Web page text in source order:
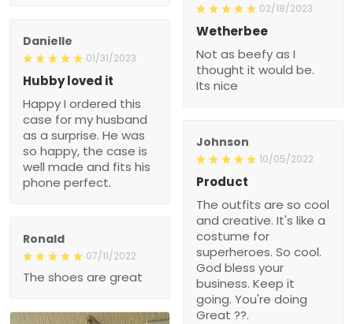
02/18/2023
Wetherbee
Not as beefy as I
thought it would be.
Its nice
Danielle
01/31/2023
Hubby loved it
Happy I ordered this
case for my husband
as a surprise. He was
so happy, the case is
well made and fits his
phone perfect.
Johnson
10/05/2022
Product
The outfits are so cool
and creative. It's like a
costume for
superheroes. So cool.
God bless your
business. Keep it
going. You're doing
Great ??.
Ronald
07/11/2022
The shoes are great